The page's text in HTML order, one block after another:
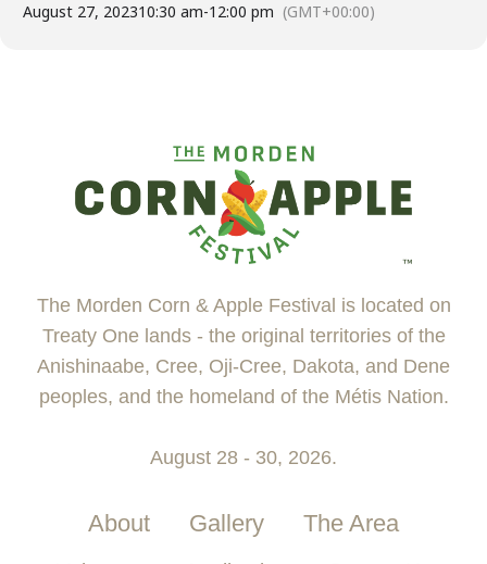
August 27, 202310:30 am-12:00 pm (GMT+00:00)
The Morden Corn & Apple Festival is located on
Treaty One lands - the original territories of the
Anishinaabe, Cree, Oji-Cree, Dakota, and Dene
peoples, and the homeland of the Métis Nation.
August 28 - 30, 2026.
About Gallery The Area